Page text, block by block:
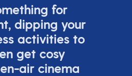
for
dipping your
activities to
get cosy
air cinema